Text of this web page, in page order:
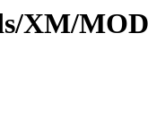
XM/